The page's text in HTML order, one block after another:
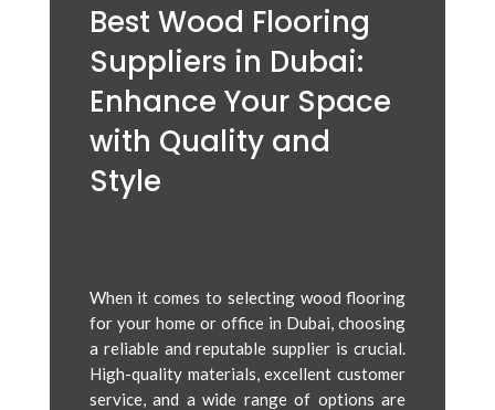
Best Wood Flooring
Suppliers in Dubai:
Enhance Your Space
with Quality and
Style
When it comes to selecting wood flooring
for your home or office in Dubai, choosing
a reliable and reputable supplier is crucial.
High-quality materials, excellent customer
service, and a wide range of options are